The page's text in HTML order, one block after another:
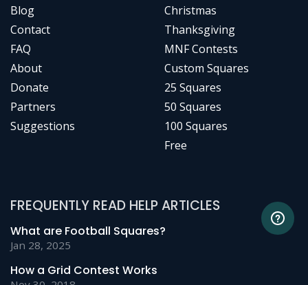
Blog
Contact
FAQ
About
Donate
Partners
Suggestions
Christmas
Thanksgiving
MNF Contests
Custom Squares
25 Squares
50 Squares
100 Squares
Free
FREQUENTLY READ HELP ARTICLES
What are Football Squares?
Jan 28, 2025
How a Grid Contest Works